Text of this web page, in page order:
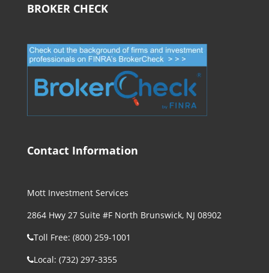
BROKER CHECK
Contact Information
Mott Investment Services
2864 Hwy 27 Suite #F North Brunswick, NJ 08902
Toll Free: (800) 259-1001
Local: (732) 297-3355